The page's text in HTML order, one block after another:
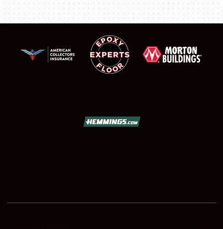
SHOWFIELD